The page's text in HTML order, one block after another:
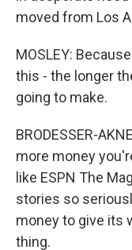
moved from Los
MOSLEY:
this - the longer
going to make.
BRODESSER-
more money
like ESPN The
stories so
money to give its
thing.